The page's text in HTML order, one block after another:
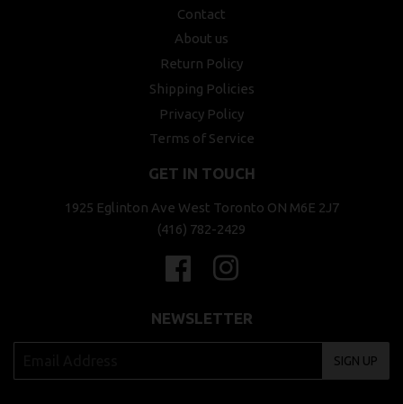
Contact
About us
Return Policy
Shipping Policies
Privacy Policy
Terms of Service
GET IN TOUCH
1925 Eglinton Ave West Toronto ON M6E 2J7
(416) 782-2429
Facebook
NEWSLETTER
SIGN UP